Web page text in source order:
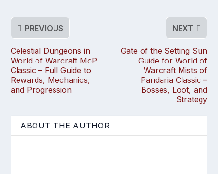
PREVIOUS
Celestial Dungeons in
World of Warcraft MoP
Classic – Full Guide to
Rewards, Mechanics,
and Progression
NEXT
Gate of the Setting Sun
Guide for World of
Warcraft Mists of
Pandaria Classic –
Bosses, Loot, and
Strategy
ABOUT THE AUTHOR